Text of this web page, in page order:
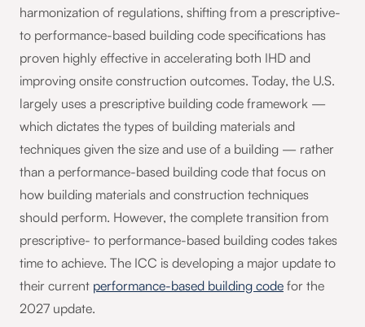
harmonization of regulations, shifting from a prescriptive-
to performance-based building code specifications has
proven highly effective in accelerating both IHD and
improving onsite construction outcomes. Today, the U.S.
largely uses a prescriptive building code framework —
which dictates the types of building materials and
techniques given the size and use of a building — rather
than a performance-based building code that focus on
how building materials and construction techniques
should perform. However, the complete transition from
prescriptive- to performance-based building codes takes
time to achieve. The ICC is developing a major update to
their current performance-based building code for the
2027 update.